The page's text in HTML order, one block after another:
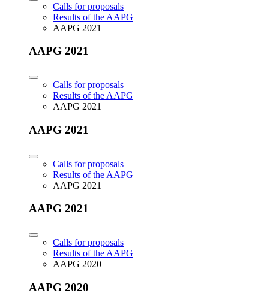
Calls for proposals
Results of the AAPG
AAPG 2021
AAPG 2021
Calls for proposals
Results of the AAPG
AAPG 2021
AAPG 2021
Calls for proposals
Results of the AAPG
AAPG 2021
AAPG 2021
Calls for proposals
Results of the AAPG
AAPG 2020
AAPG 2020